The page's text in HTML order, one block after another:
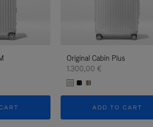
Original Cabin Plus
1.300,00 €
ADD TO CART